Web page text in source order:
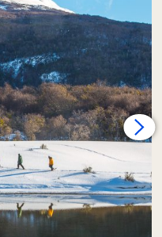
on foot
trails . The path
ice, but with the
should not be
who are used to
arriving at the
. Here, lunch will
designed to
wind and cold,
of the natural